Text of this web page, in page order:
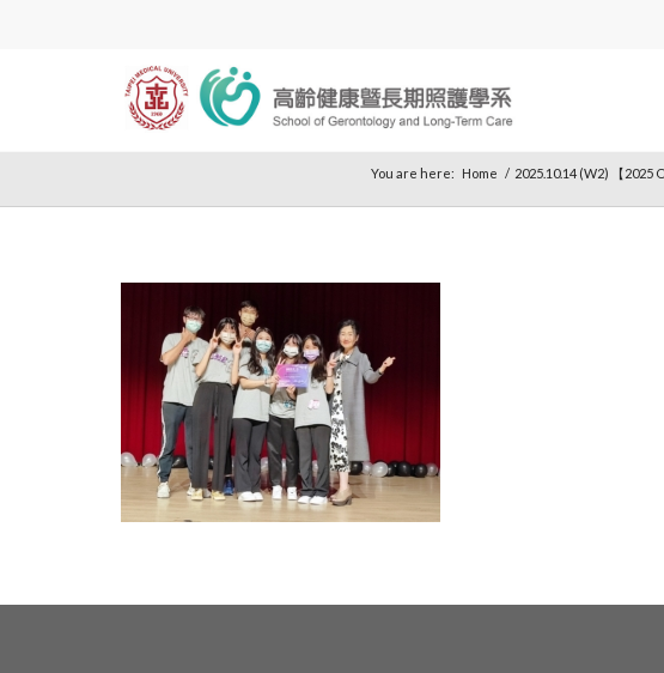
You are here: Home / 2025.10.14 (W2) 【